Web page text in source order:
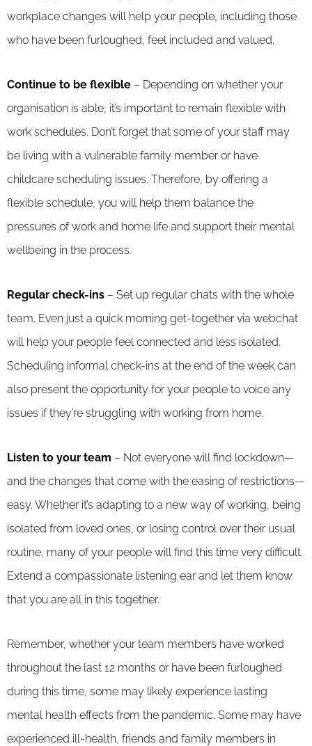
workplace changes will help your people, including those
who have been furloughed, feel included and valued.
Continue to be flexible – Depending on whether your
organisation is able, it’s important to remain flexible with
work schedules. Don’t forget that some of your staff may
be living with a vulnerable family member or have
childcare scheduling issues. Therefore, by offering a
flexible schedule, you will help them balance the
pressures of work and home life and support their mental
wellbeing in the process.
Regular check-ins – Set up regular chats with the whole
team. Even just a quick morning get-together via webchat
will help your people feel connected and less isolated.
Scheduling informal check-ins at the end of the week can
also present the opportunity for your people to voice any
issues if they’re struggling with working from home.
Listen to your team – Not everyone will find lockdown—
and the changes that come with the easing of restrictions—
easy. Whether it’s adapting to a new way of working, being
isolated from loved ones, or losing control over their usual
routine, many of your people will find this time very difficult.
Extend a compassionate listening ear and let them know
that you are all in this together.
Remember, whether your team members have worked
throughout the last 12 months or have been furloughed
during this time, some may likely experience lasting
mental health effects from the pandemic. Some may have
experienced ill-health, friends and family members in